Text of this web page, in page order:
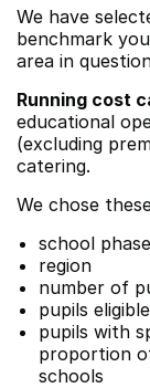
We have
benchmark
area in
Running cost
educational
(excluding
catering.
We chose
school
region
number of
pupils
pupils with
proportion
schools